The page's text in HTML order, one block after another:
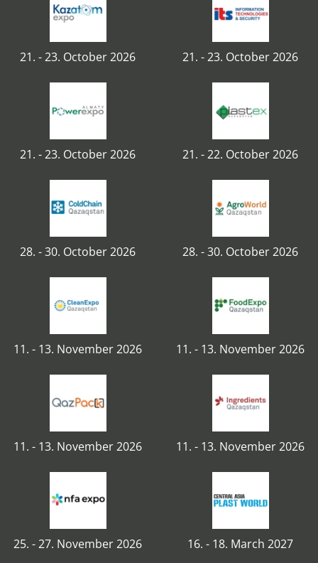
21. - 23. October 2026 21. - 23. October 2026
21. - 23. October 2026 21. - 22. October 2026
28. - 30. October 2026 28. - 30. October 2026
11. - 13. November 2026 11. - 13. November 2026
11. - 13. November 2026 11. - 13. November 2026
25. - 27. November 2026 16. - 18. March 2027